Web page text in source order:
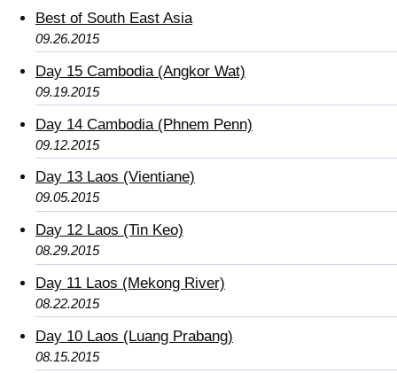
Best of South East Asia
09.26.2015
Day 15 Cambodia (Angkor Wat)
09.19.2015
Day 14 Cambodia (Phnem Penn)
09.12.2015
Day 13 Laos (Vientiane)
09.05.2015
Day 12 Laos (Tin Keo)
08.29.2015
Day 11 Laos (Mekong River)
08.22.2015
Day 10 Laos (Luang Prabang)
08.15.2015